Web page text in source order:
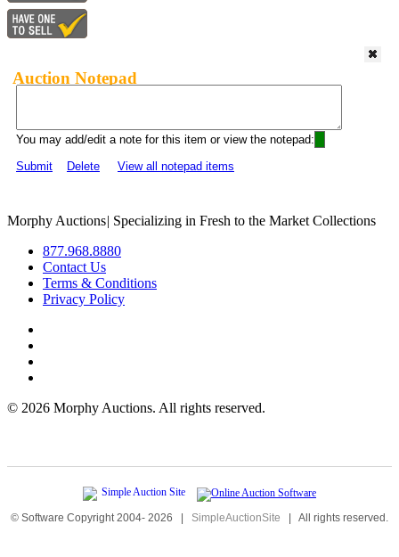
Auction Notepad
You may add/edit a note for this item or view the notepad:
Submit
Delete View all notepad items
Morphy Auctions| Specializing in Fresh to the Market Collections
877.968.8880
Contact Us
Terms & Conditions
Privacy Policy
© 2026 Morphy Auctions. All rights reserved.
© Software Copyright 2004- 2026 | SimpleAuctionSite | All rights reserved.